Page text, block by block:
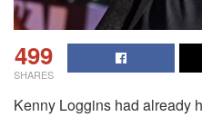
499
SHARES
Kenny Loggins had already